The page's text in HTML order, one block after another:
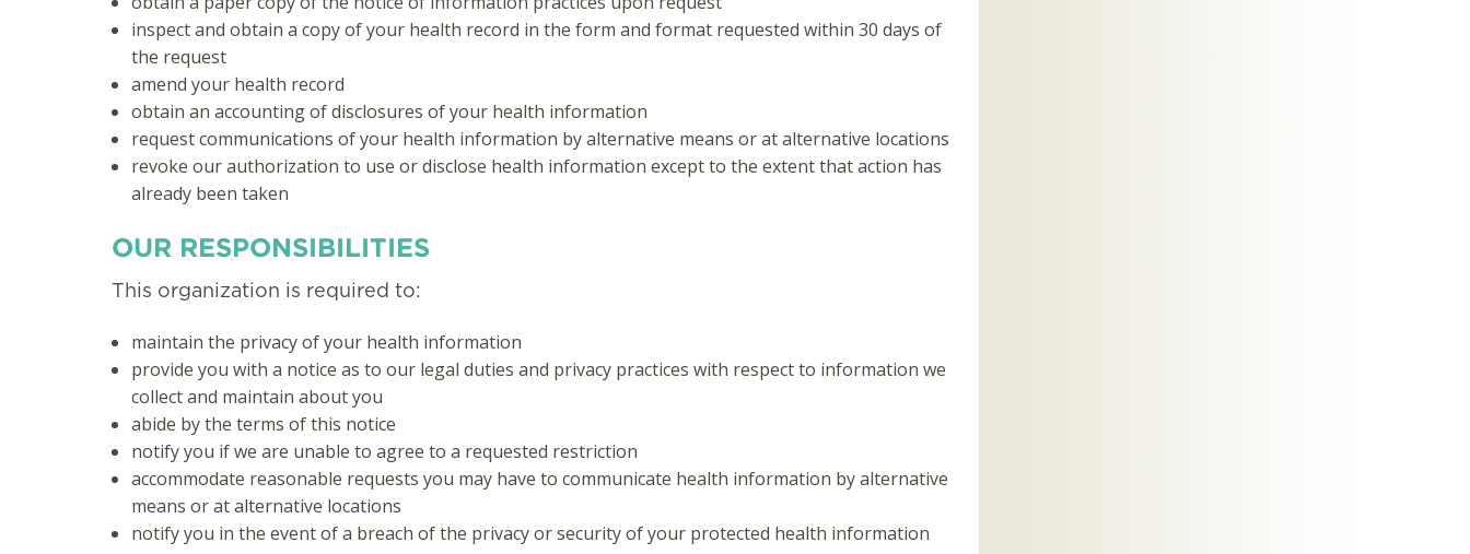
inspect and obtain a copy of your health record in the form and format requested within 30 days of
the request
amend your health record
obtain an accounting of disclosures of your health information
request communications of your health information by alternative means or at alternative locations
revoke our authorization to use or disclose health information except to the extent that action has
already been taken
OUR RESPONSIBILITIES
This organization is required to:
maintain the privacy of your health information
provide you with a notice as to our legal duties and privacy practices with respect to information we
collect and maintain about you
abide by the terms of this notice
notify you if we are unable to agree to a requested restriction
accommodate reasonable requests you may have to communicate health information by alternative
means or at alternative locations
notify you in the event of a breach of the privacy or security of your protected health information